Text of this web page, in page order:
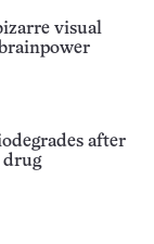
visual
after
drug